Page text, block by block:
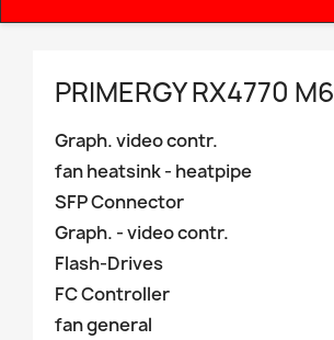
PRIMERGY RX4770 M6
Graph. video contr.
fan heatsink - heatpipe
SFP Connector
Graph. - video contr.
Flash-Drives
FC Controller
fan general